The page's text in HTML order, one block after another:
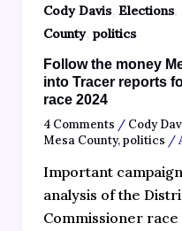
Cody Davis, Elections,
County, politics
Follow the money
into Tracer reports
race 2024
4 Comments / Cody
Mesa County,politics /
Important
analysis of the
Commissioner